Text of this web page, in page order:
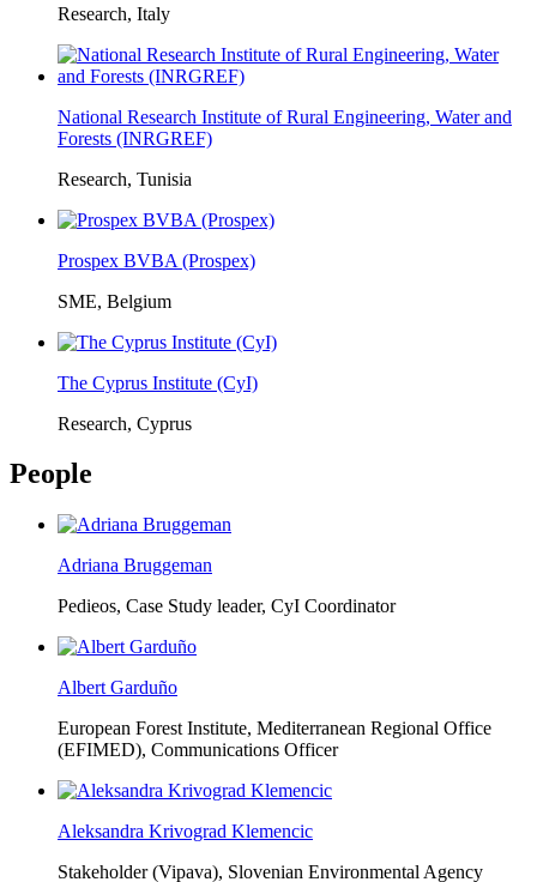
Research, Italy
National Research Institute of Rural Engineering, Water and
Forests (INRGREF)
Research, Tunisia
Prospex BVBA (Prospex)
SME, Belgium
The Cyprus Institute (CyI)
Research, Cyprus
People
Adriana Bruggeman
Pedieos, Case Study leader, CyI Coordinator
Albert Garduño
European Forest Institute, Mediterranean Regional Office
(EFIMED), Communications Officer
Aleksandra Krivograd Klemencic
Stakeholder (Vipava), Slovenian Environmental Agency